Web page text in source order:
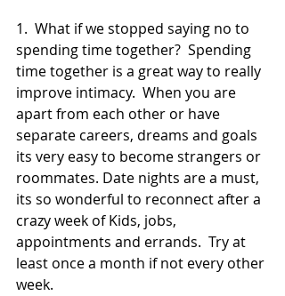
1.  What if we stopped saying no to
spending time together?  Spending
time together is a great way to really
improve intimacy.  When you are
apart from each other or have
separate careers, dreams and goals
its very easy to become strangers or
roommates. Date nights are a must,
its so wonderful to reconnect after a
crazy week of Kids, jobs,
appointments and errands.  Try at
least once a month if not every other
week.